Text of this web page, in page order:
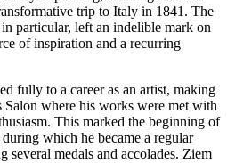
trip to Italy in 1841. The
particular, left an indelible mark on
of inspiration and a recurring
fully to a career as an artist, making
Salon where his works were met with
This marked the beginning of
which he became a regular
several medals and accolades. Ziem